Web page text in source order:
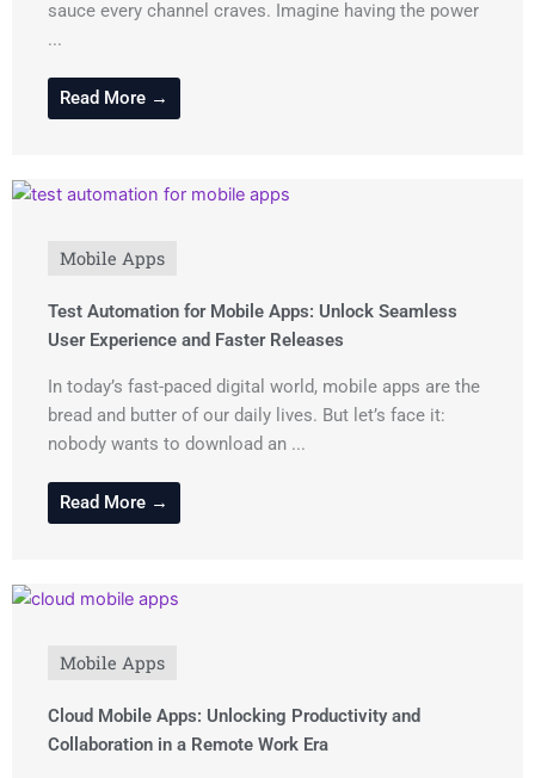
sauce every channel craves. Imagine having the power
...
Read More →
Mobile Apps
Test Automation for Mobile Apps: Unlock Seamless
User Experience and Faster Releases
In today’s fast-paced digital world, mobile apps are the
bread and butter of our daily lives. But let’s face it:
nobody wants to download an ...
Read More →
Mobile Apps
Cloud Mobile Apps: Unlocking Productivity and
Collaboration in a Remote Work Era